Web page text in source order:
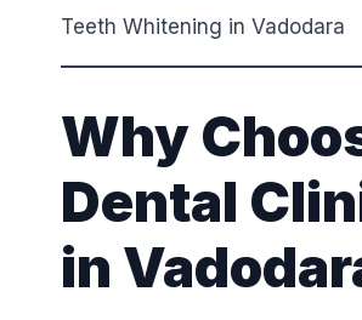
Teeth Whitening in Vadodara
Why
Dental
in